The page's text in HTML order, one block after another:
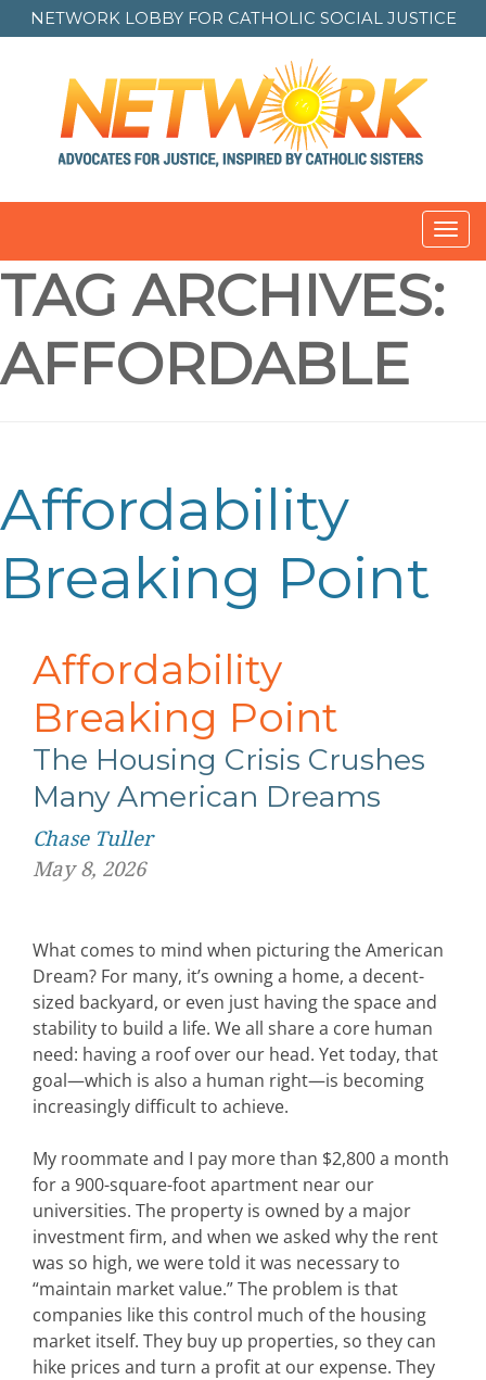
NETWORK LOBBY FOR CATHOLIC SOCIAL JUSTICE
TAG ARCHIVES:
AFFORDABLE
Affordability
Breaking Point
Affordability
Breaking Point
The Housing Crisis Crushes
Many American Dreams
Chase Tuller
May 8, 2026
What comes to mind when picturing the American
Dream? For many, it’s owning a home, a decent-
sized backyard, or even just having the space and
stability to build a life. We all share a core human
need: having a roof over our head. Yet today, that
goal—which is also a human right—is becoming
increasingly difficult to achieve.
My roommate and I pay more than $2,800 a month
for a 900-square-foot apartment near our
universities. The property is owned by a major
investment firm, and when we asked why the rent
was so high, we were told it was necessary to
“maintain market value.” The problem is that
companies like this control much of the housing
market itself. They buy up properties, so they can
hike prices and turn a profit at our expense. They